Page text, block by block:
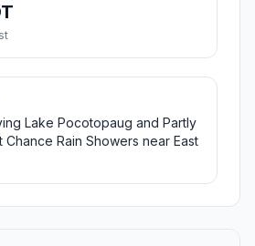
Lake Pocotopaug and Partly
Chance Rain Showers near East